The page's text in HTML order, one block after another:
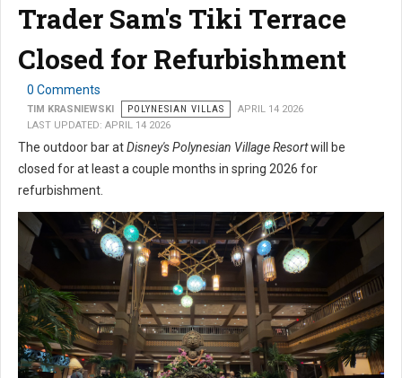
Trader Sam's Tiki Terrace
Closed for Refurbishment
0 Comments
TIM KRASNIEWSKI POLYNESIAN VILLAS
APRIL 14 2026
LAST UPDATED: APRIL 14 2026
The outdoor bar atDisney's Polynesian Village Resortwill be
closed for at least a couple months in spring 2026 for
refurbishment.